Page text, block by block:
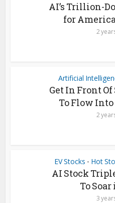
AI’s Trillion-
for
2
Artificial
Get In Front
To Flow
2
EV Stocks • Hot
AI Stock
To
3